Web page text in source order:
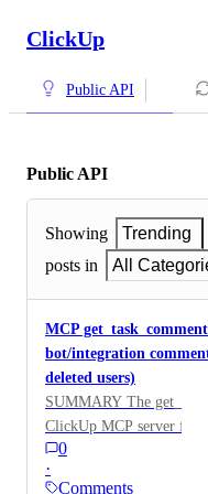
ClickUp
Public API
Public API
Showing
Trending
posts in
All
MCP
bot/integration
deleted users)
SUMMARY The
ClickUp MCP server fails
containing comments
a deleted user. A single
0
·
Comments